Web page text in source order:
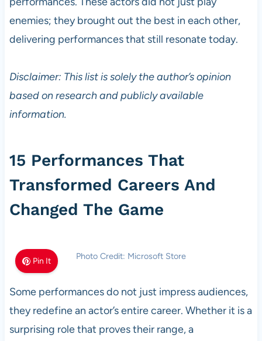
enemies; they brought out the best in each other,
delivering performances that still resonate today.
Disclaimer: This list is solely the author’s opinion
based on research and publicly available
information.
15 Performances That
Transformed Careers And
Changed The Game
Pin It Photo Credit: Microsoft Store
Some performances do not just impress audiences,
they redefine an actor’s entire career. Whether it is a
surprising role that proves their range, a